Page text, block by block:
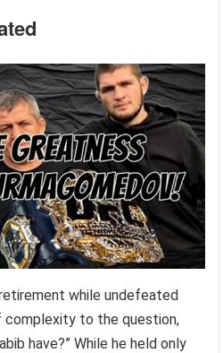
retirement while undefeated
complexity to the question,
have?” While he held only